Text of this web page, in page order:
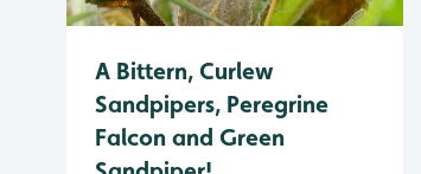
A Bittern, Curlew
Sandpipers, Peregrine
Falcon and Green